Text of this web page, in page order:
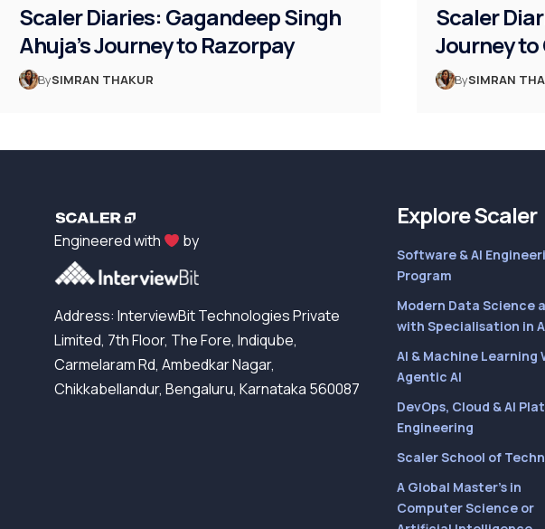
Scaler Diaries: Gagandeep Singh
Ahuja’s Journey to Razorpay
BySIMRAN THAKUR
Scaler
Journey
BySIMRAN
Engineered with by
Address: InterviewBit Technologies Private
Limited, 7th Floor, The Fore, Indiqube,
Carmelaram Rd, Ambedkar Nagar,
Chikkabellandur, Bengaluru, Karnataka 560087
Explore Scaler
Software & AI
Program
Modern Data Science
with Specialisation in
AI & Machine Learning
Agentic AI
DevOps, Cloud & AI
Engineering
Scaler School of
A Global Master’s in
Computer Science or